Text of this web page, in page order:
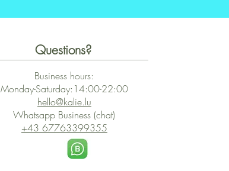
Questions?
Business hours:
Monday-Saturday:14:00-22:00
hello@kalie.lu
Whatsapp Business (chat)
+43 67763399355